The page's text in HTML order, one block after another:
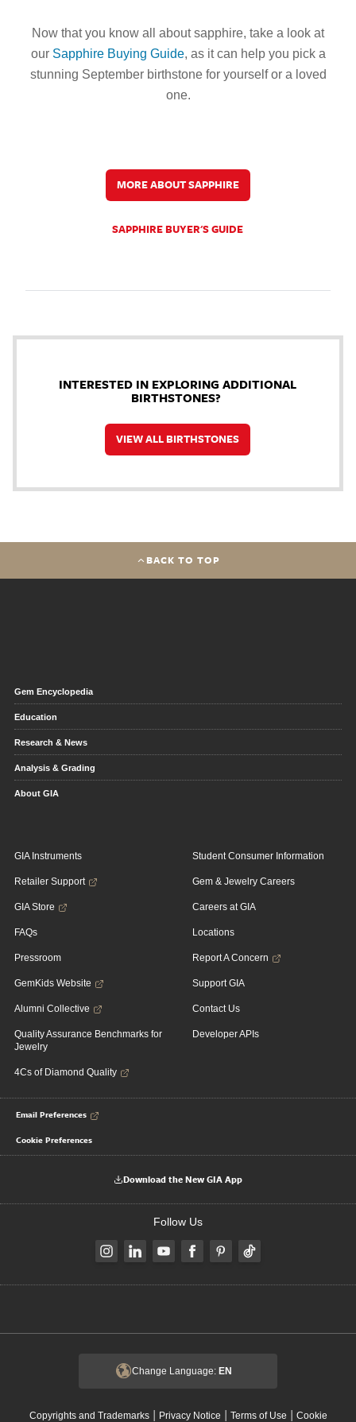
Now that you know all about sapphire, take a look at
our Sapphire Buying Guide, as it can help you pick a
stunning September birthstone for yourself or a loved
one.
MORE ABOUT SAPPHIRE
SAPPHIRE BUYER'S GUIDE
INTERESTED IN EXPLORING ADDITIONAL
BIRTHSTONES?
VIEW ALL BIRTHSTONES
BACK TO TOP
Gem Encyclopedia
Education
Research & News
Analysis & Grading
About GIA
GIA Instruments
Retailer Support
GIA Store
FAQs
Pressroom
GemKids Website
Alumni Collective
Quality Assurance Benchmarks for
Jewelry
4Cs of Diamond Quality
Student Consumer Information
Gem & Jewelry Careers
Careers at GIA
Locations
Report A Concern
Support GIA
Contact Us
Developer APIs
Email Preferences
Cookie Preferences
Download the New GIA App
Follow Us
Change Language: EN
Copyrights and Trademarks| Privacy Notice | Terms of Use | Cookie